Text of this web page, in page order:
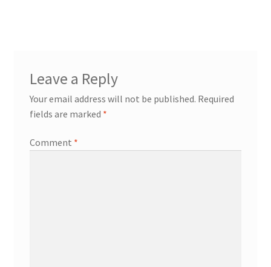
Leave a Reply
Your email address will not be published. Required
fields are marked *
Comment *